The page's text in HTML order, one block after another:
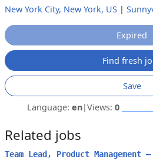
New York City, New York, US |
Expired
Find fresh
Save
Language: en|Views: 0
Related jobs
Team Lead, Product Management –